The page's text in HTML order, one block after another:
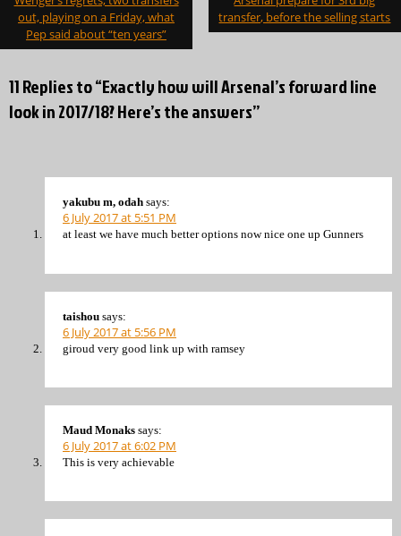
navigation
out, playing on a Friday, what
Pep said about “ten years”
transfer, before the selling starts
11 Replies to “Exactly how will Arsenal’s forward line
look in 2017/18? Here’s the answers”
yakubu m, odah says:
6 July 2017 at 5:51 PM
at least we have much better options now nice one up Gunners
taishou says:
6 July 2017 at 5:56 PM
giroud very good link up with ramsey
Maud Monaks says:
6 July 2017 at 6:02 PM
This is very achievable